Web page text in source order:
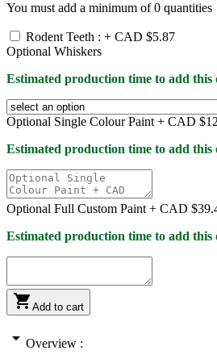
You must add a minimum of0 quantities
Rodent Teeth : + CAD $5.87
Optional Whiskers
Estimated production time to add this
Optional Single Colour Paint + CAD
Estimated production time to add this
Optional Full Custom Paint + CAD
Estimated production time to add this
 Add to cart
arrow_drop_down Overview :